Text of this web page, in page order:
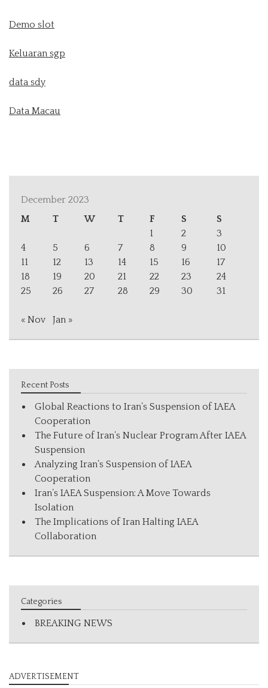
Demo slot
Keluaran sgp
data sdy
Data Macau
December 2023
M
T W T F S
S
1
2
3
4
5 6 7 8 9
10
11
12 13 14 15 16
17
18
19 20 21 22 23
24
25
26 27 28 29 30 31
« Nov Jan »
Recent Posts
Global Reactions to Iran’s Suspension of IAEA
Cooperation
The Future of Iran’s Nuclear Program After IAEA
Suspension
Analyzing Iran’s Suspension of IAEA
Cooperation
Iran’s IAEA Suspension: A Move Towards
Isolation
The Implications of Iran Halting IAEA
Collaboration
Categories
BREAKING NEWS
ADVERTISEMENT